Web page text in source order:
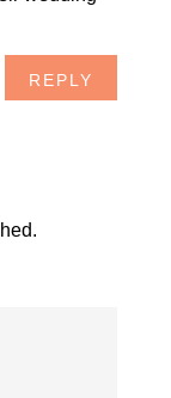
REPLY